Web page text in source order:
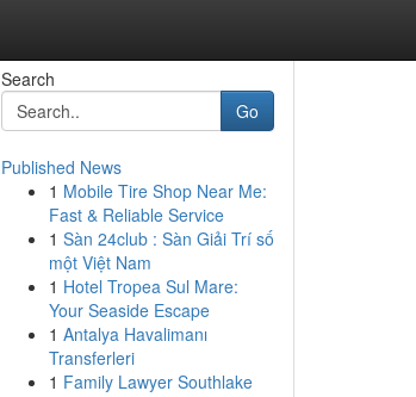
Search
Go
Published News
1 Mobile Tire Shop Near Me:
Fast & Reliable Service
1 Sàn 24club : Sàn Giải Trí số
một Việt Nam
1 Hotel Tropea Sul Mare:
Your Seaside Escape
1 Antalya Havalimanı
Transferleri
1 Family Lawyer Southlake